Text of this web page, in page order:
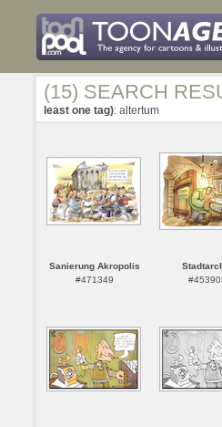
(15) SEARCH
least one tag): altertum
Sanierung Akropolis
#471349